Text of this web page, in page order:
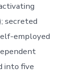
secreted
employed
into five